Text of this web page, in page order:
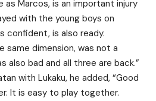
as Marcos, is an important injury
with the young boys on
confident, is also ready.
same dimension, was not a
also bad and all three are back.”
with Lukaku, he added, “Good
It is easy to play together.